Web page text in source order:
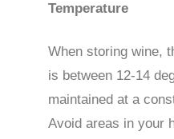
Temperature
When storing wine,
is between 12-14
maintained at a
Avoid areas in your